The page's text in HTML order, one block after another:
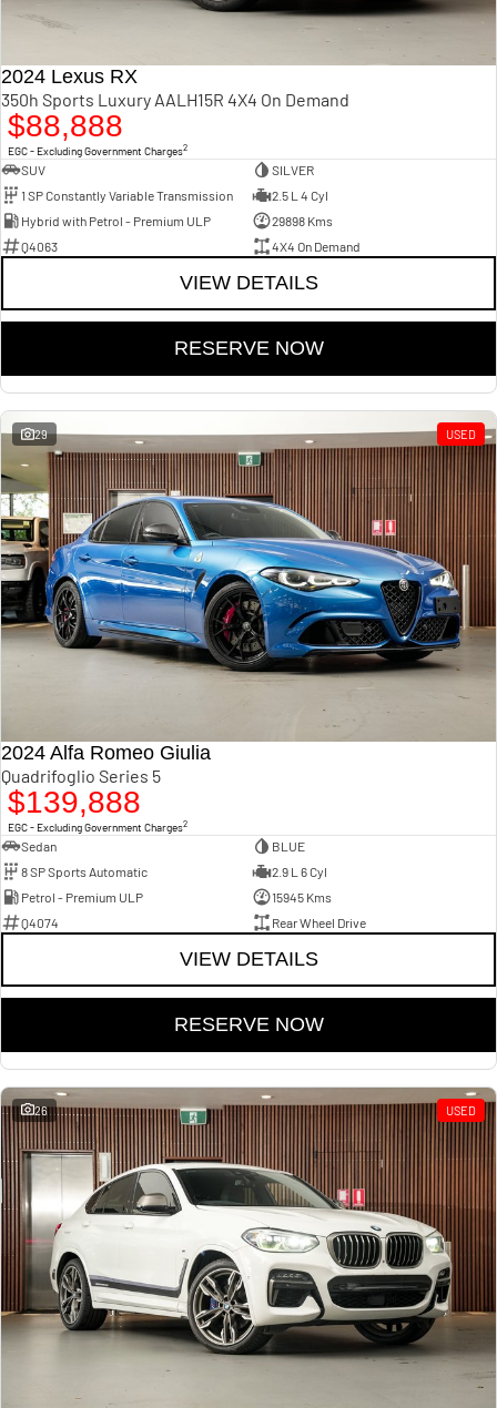
2024 Lexus RX
350h Sports Luxury AALH15R 4X4 On Demand
$88,888
EGC - Excluding Government Charges2
SUV
SILVER
1 SP Constantly Variable Transmission
2.5 L 4 Cyl
Hybrid with Petrol - Premium ULP
29898 Kms
Q4063
4X4 On Demand
VIEW DETAILS
RESERVE NOW
29 USED
2024 Alfa Romeo Giulia
Quadrifoglio Series 5
$139,888
EGC - Excluding Government Charges2
Sedan
BLUE
8 SP Sports Automatic
2.9 L 6 Cyl
Petrol - Premium ULP
15945 Kms
Q4074
Rear Wheel Drive
VIEW DETAILS
RESERVE NOW
26 USED